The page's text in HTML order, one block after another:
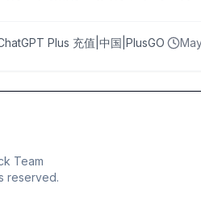
Plus 充值|中国|PlusGO
Team
reserved.